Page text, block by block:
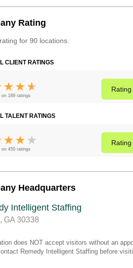
Rating
for 90 locations.
CLIENT RATINGS
on 189 ratings
Rating
TALENT RATINGS
on 450 ratings
Rating
Headquarters
Intelligent Staffing
GA 30338
does NOT accept visitors without an
Remedy Intelligent Staffing before